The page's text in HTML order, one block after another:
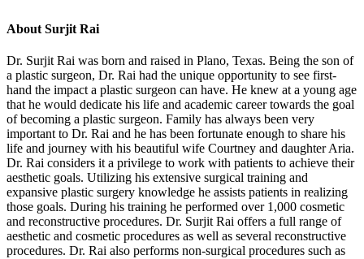
About Surjit Rai
Dr. Surjit Rai was born and raised in Plano, Texas. Being the son of
a plastic surgeon, Dr. Rai had the unique opportunity to see first-
hand the impact a plastic surgeon can have. He knew at a young age
that he would dedicate his life and academic career towards the goal
of becoming a plastic surgeon. Family has always been very
important to Dr. Rai and he has been fortunate enough to share his
life and journey with his beautiful wife Courtney and daughter Aria.
Dr. Rai considers it a privilege to work with patients to achieve their
aesthetic goals. Utilizing his extensive surgical training and
expansive plastic surgery knowledge he assists patients in realizing
those goals. During his training he performed over 1,000 cosmetic
and reconstructive procedures. Dr. Surjit Rai offers a full range of
aesthetic and cosmetic procedures as well as several reconstructive
procedures. Dr. Rai also performs non-surgical procedures such as